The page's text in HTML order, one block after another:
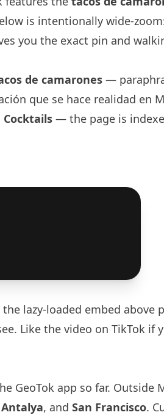
is intentionally wide-
you the exact pin and
de camarones —
que se hace realidad en
Cocktails — the page is
lazy-loaded embed above
Like the video on TikTok if
GeoTok app so far. Outside
Antalya, and San Francisco.